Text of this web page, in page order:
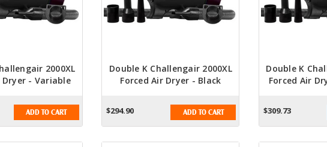
2000XL
Dryer - Variable
ADD TO CART
Double K Challengair 2000XL
Forced Air Dryer - Black
$294.90 ADD TO CART
Double K
Forced Air
$309.73